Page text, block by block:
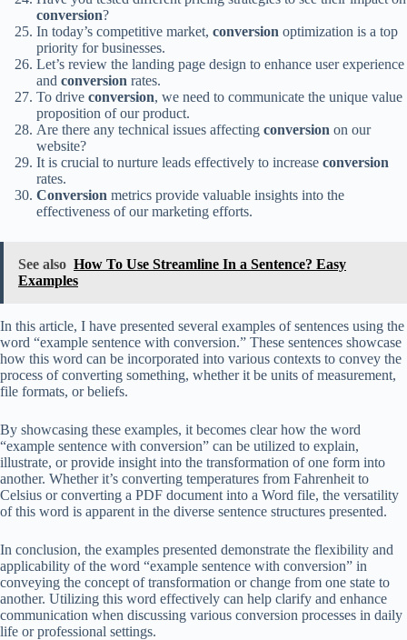
conversion?
In today’s competitive market, conversion optimization is a top
priority for businesses.
Let’s review the landing page design to enhance user experience
and conversion rates.
To drive conversion, we need to communicate the unique value
proposition of our product.
Are there any technical issues affecting conversion on our
website?
It is crucial to nurture leads effectively to increase conversion
rates.
Conversion metrics provide valuable insights into the
effectiveness of our marketing efforts.
See also How To Use Streamline In a Sentence? Easy
Examples
In this article, I have presented several examples of sentences using the
word “example sentence with conversion.” These sentences showcase
how this word can be incorporated into various contexts to convey the
process of converting something, whether it be units of measurement,
file formats, or beliefs.
By showcasing these examples, it becomes clear how the word
“example sentence with conversion” can be utilized to explain,
illustrate, or provide insight into the transformation of one form into
another. Whether it’s converting temperatures from Fahrenheit to
Celsius or converting a PDF document into a Word file, the versatility
of this word is apparent in the diverse sentence structures presented.
In conclusion, the examples presented demonstrate the flexibility and
applicability of the word “example sentence with conversion” in
conveying the concept of transformation or change from one state to
another. Utilizing this word effectively can help clarify and enhance
communication when discussing various conversion processes in daily
life or professional settings.